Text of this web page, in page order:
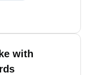
with